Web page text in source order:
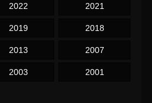
2022 2021
2019 2018
2013 2007
2003 2001